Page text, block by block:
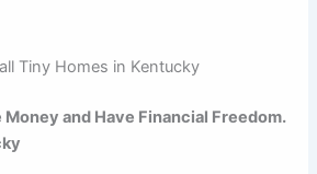
Tiny Homes in Kentucky
Money and Have Financial Freedom.